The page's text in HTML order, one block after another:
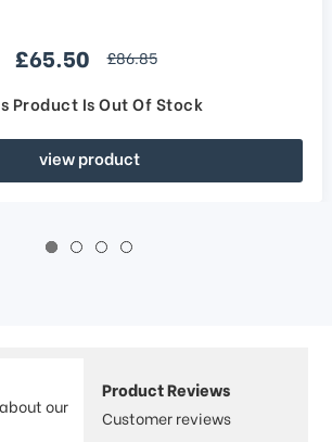
Sale price
£65.50 regular price
£86.85
Product Is Out Of Stock
view product
our
Product Reviews
Customer reviews